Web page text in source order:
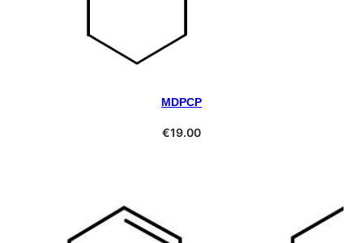
Select Options
MDPCP
€19.00